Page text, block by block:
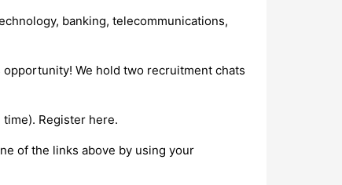
banking, telecommunications,
We hold two recruitment chats
time). Register here.
of the links above by using your